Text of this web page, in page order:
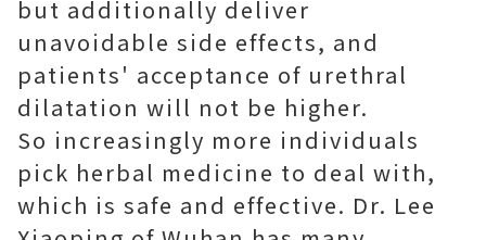
but additionally deliver
unavoidable side effects, and
patients' acceptance of urethral
dilatation will not be higher.
So increasingly more individuals
pick herbal medicine to deal with,
which is safe and effective. Dr. Lee